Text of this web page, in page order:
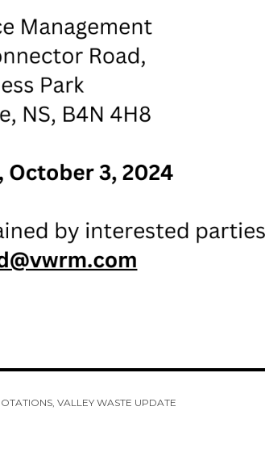
VALLEY WASTE UPDATE